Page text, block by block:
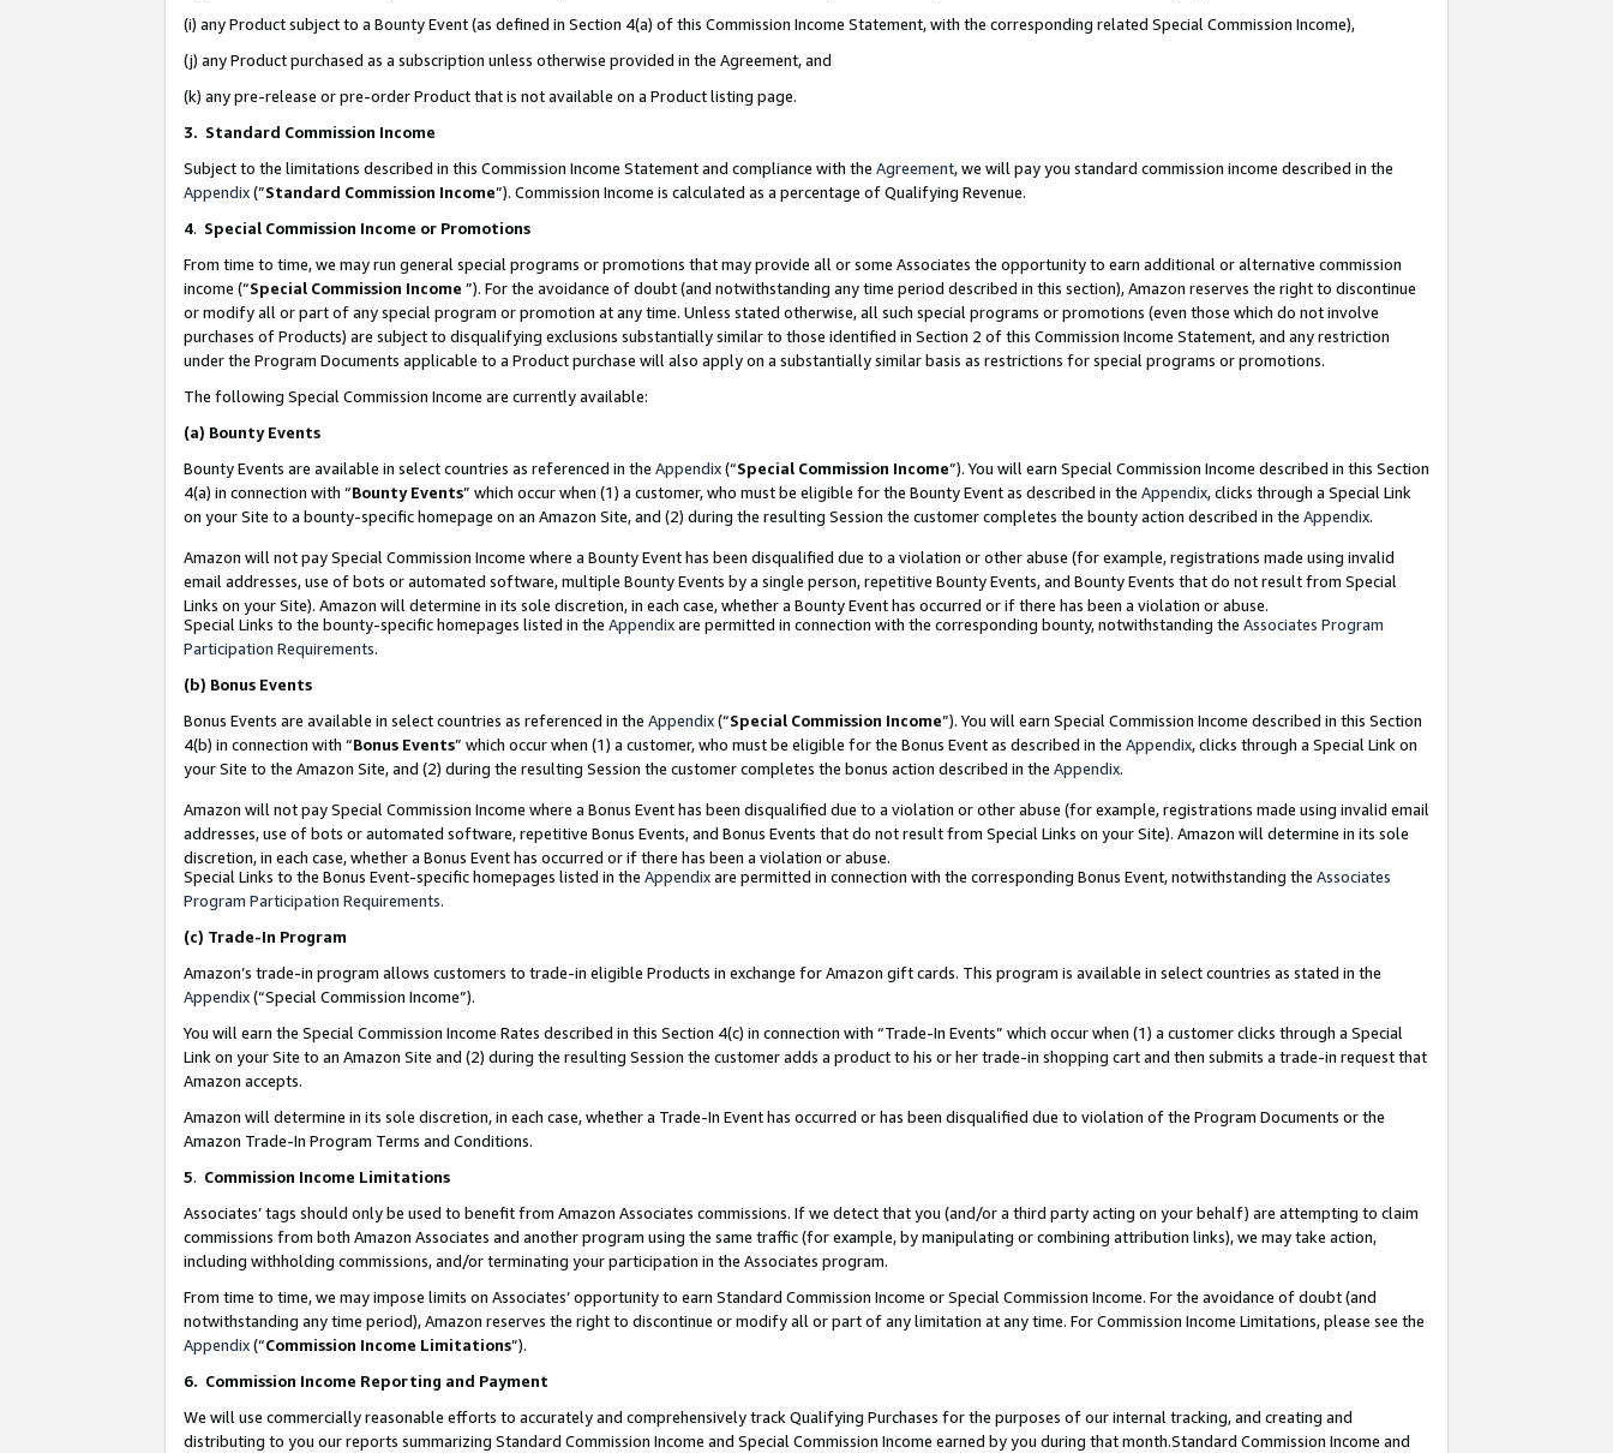
(i) any Product subject to a Bounty Event (as defined in Section 4(a) of this Commission Income Statement, with the corresponding related Special Commission Income),
(j) any Product purchased as a subscription unless otherwise provided in the Agreement, and
(k) any pre-release or pre-order Product that is not available on a Product listing page.
3. Standard Commission Income
Subject to the limitations described in this Commission Income Statement and compliance with the Agreement, we will pay you standard commission income described in the
Appendix(”Standard Commission Income”). Commission Income is calculated as a percentage of Qualifying Revenue.
4. Special Commission Income or Promotions
From time to time, we may run general special programs or promotions that may provide all or some Associates the opportunity to earn additional or alternative commission
income (“Special Commission Income ”). For the avoidance of doubt (and notwithstanding any time period described in this section), Amazon reserves the right to discontinue
or modify all or part of any special program or promotion at any time. Unless stated otherwise, all such special programs or promotions (even those which do not involve
purchases of Products) are subject to disqualifying exclusions substantially similar to those identified in Section 2 of this Commission Income Statement, and any restriction
under the Program Documents applicable to a Product purchase will also apply on a substantially similar basis as restrictions for special programs or promotions.
The following Special Commission Income are currently available:
(a) Bounty Events
Bounty Events are available in select countries as referenced in the Appendix(“Special Commission Income”). You will earn Special Commission Income described in this Section
4(a) in connection with “Bounty Events” which occur when (1) a customer, who must be eligible for the Bounty Event as described in the Appendix, clicks through a Special Link
on your Site to a bounty-specific homepage on an Amazon Site, and (2) during the resulting Session the customer completes the bounty action described in the Appendix.
Amazon will not pay Special Commission Income where a Bounty Event has been disqualified due to a violation or other abuse (for example, registrations made using invalid
email addresses, use of bots or automated software, multiple Bounty Events by a single person, repetitive Bounty Events, and Bounty Events that do not result from Special
Links on your Site). Amazon will determine in its sole discretion, in each case, whether a Bounty Event has occurred or if there has been a violation or abuse.
Special Links to the bounty-specific homepages listed in the Appendixare permitted in connection with the corresponding bounty, notwithstanding the Associates Program
Participation Requirements.
(b) Bonus Events
Bonus Events are available in select countries as referenced in the Appendix(“Special Commission Income”). You will earn Special Commission Income described in this Section
4(b) in connection with “Bonus Events” which occur when (1) a customer, who must be eligible for the Bonus Event as described in the Appendix, clicks through a Special Link on
your Site to the Amazon Site, and (2) during the resulting Session the customer completes the bonus action described in the Appendix.
Amazon will not pay Special Commission Income where a Bonus Event has been disqualified due to a violation or other abuse (for example, registrations made using invalid email
addresses, use of bots or automated software, repetitive Bonus Events, and Bonus Events that do not result from Special Links on your Site). Amazon will determine in its sole
discretion, in each case, whether a Bonus Event has occurred or if there has been a violation or abuse.
Special Links to the Bonus Event-specific homepages listed in the Appendixare permitted in connection with the corresponding Bonus Event, notwithstanding the Associates
Program Participation Requirements.
(c) Trade-In Program
Amazon’s trade-in program allows customers to trade-in eligible Products in exchange for Amazon gift cards. This program is available in select countries as stated in the
Appendix(“Special Commission Income”).
You will earn the Special Commission Income Rates described in this Section 4(c) in connection with “Trade-In Events” which occur when (1) a customer clicks through a Special
Link on your Site to an Amazon Site and (2) during the resulting Session the customer adds a product to his or her trade-in shopping cart and then submits a trade-in request that
Amazon accepts.
Amazon will determine in its sole discretion, in each case, whether a Trade-In Event has occurred or has been disqualified due to violation of the Program Documents or the
Amazon Trade-In Program Terms and Conditions.
5. Commission Income Limitations
Associates’ tags should only be used to benefit from Amazon Associates commissions. If we detect that you (and/or a third party acting on your behalf) are attempting to claim
commissions from both Amazon Associates and another program using the same traffic (for example, by manipulating or combining attribution links), we may take action,
including withholding commissions, and/or terminating your participation in the Associates program.
From time to time, we may impose limits on Associates’ opportunity to earn Standard Commission Income or Special Commission Income. For the avoidance of doubt (and
notwithstanding any time period), Amazon reserves the right to discontinue or modify all or part of any limitation at any time. For Commission Income Limitations, please see the
Appendix(“Commission Income Limitations”).
6. Commission Income Reporting and Payment
We will use commercially reasonable efforts to accurately and comprehensively track Qualifying Purchases for the purposes of our internal tracking, and creating and
distributing to you our reports summarizing Standard Commission Income and Special Commission Income earned by you during that month.Standard Commission Income and